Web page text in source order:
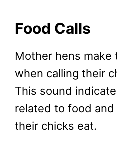
Food Calls
Mother hens
when calling their
This sound
related to food
their chicks eat.